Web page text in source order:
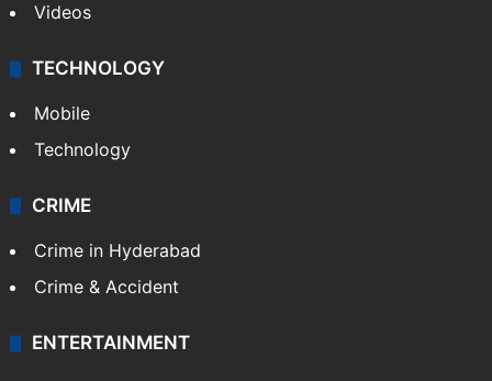
Videos
TECHNOLOGY
Mobile
Technology
CRIME
Crime in Hyderabad
Crime & Accident
ENTERTAINMENT